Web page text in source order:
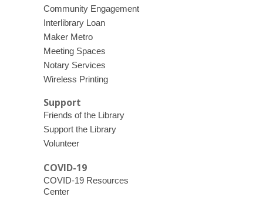
Community Engagement
Interlibrary Loan
Maker Metro
Meeting Spaces
Notary Services
Wireless Printing
Support
Friends of the Library
Support the Library
Volunteer
COVID-19
COVID-19 Resources
Center